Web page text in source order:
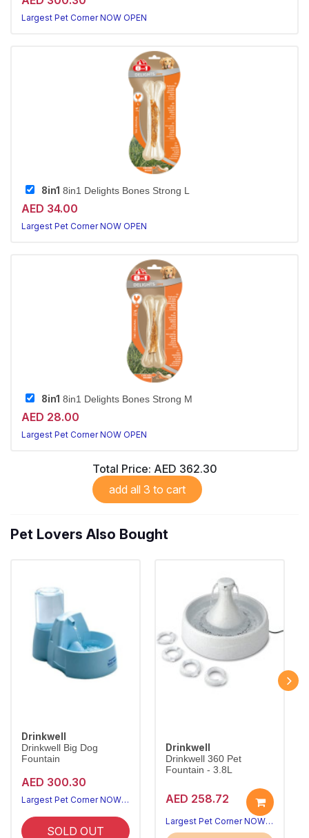
Largest Pet Corner NOW OPEN
8in1 8in1 Delights Bones Strong L
AED 34.00
Largest Pet Corner NOW OPEN
8in1 8in1 Delights Bones Strong M
AED 28.00
Largest Pet Corner NOW OPEN
Total Price: AED 362.30
add all 3 to cart
Pet Lovers Also Bought
Drinkwell
Drinkwell Big Dog
Fountain
AED 300.30
Largest Pet Corner NOW OPEN
SOLD OUT
Drinkwell
Drinkwell 360 Pet
Fountain - 3.8L
AED 258.72
Largest Pet Corner NOW OPEN